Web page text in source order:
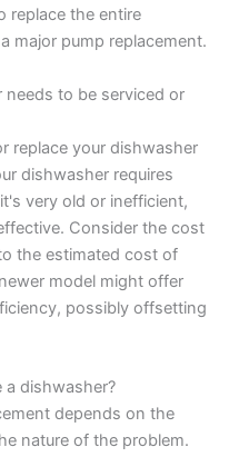
replace the entire
major pump replacement.
to be serviced or
replace your dishwasher
dishwasher requires
very old or inefficient,
Consider the cost
the estimated cost of
model might offer
possibly offsetting
a dishwasher?
depends on the
nature of the problem.